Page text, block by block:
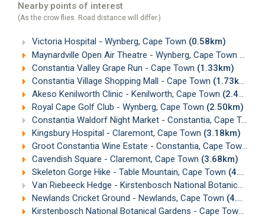
Nearby points of interest
(As the crow flies. Road distance will differ.)
Victoria Hospital - Wynberg, Cape Town (0.58km)
Maynardville Open Air Theatre - Wynberg, Cape Town
Constantia Valley Grape Run - Cape Town (1.33km)
Constantia Village Shopping Mall - Cape Town (1.73km)
Akeso Kenilworth Clinic - Kenilworth, Cape Town (2.46km)
Royal Cape Golf Club - Wynberg, Cape Town (2.50km)
Constantia Waldorf Night Market - Constantia, Cape Town
Kingsbury Hospital - Claremont, Cape Town (3.18km)
Groot Constantia Wine Estate - Constantia, Cape Town
Cavendish Square - Claremont, Cape Town (3.68km)
Skeleton Gorge Hike - Table Mountain, Cape Town (4.15km)
Van Riebeeck Hedge - Kirstenbosch National Botanical Gardens, Cape Town
Newlands Cricket Ground - Newlands, Cape Town (4.39km)
Kirstenbosch National Botanical Gardens - Cape Town